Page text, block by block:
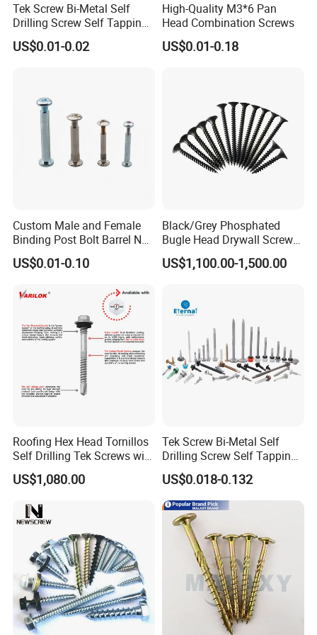
and 350 employees. Committed to strict quality control and
considerate customer service, our experienced staff can discuss
your r
Accepted Delivery Terms: FOB,CFR,CIF,EXW,DDP
Accepted Payment Currency:USD,EUR,CNY;
Accepted Payment Type: T/T,L/C;
Language Spoken:English,Chinese
Tek Screw Bi-Metal Self
Drilling Screw Self Tapping
Screw Roofing Screw Wood
Screw Drywall Screw
EPDM Washer
US$0.01-0.02
High-Quality M3*6 Pan
Head Combination Screws
US$0.01-0.18
Custom Male and Female
Binding Post Bolt Barrel Nut
Aluminum Brass Stainless
Steel Chicago Screw
US$0.01-0.10
Black/Grey Phosphated
Bugle Head Drywall Screw
with Fine Thread
US$1,100.00-1,500.00
Roofing Hex Head Tornillos
Self Drilling Tek Screws with
EPDM Rubber Washers
US$1,080.00
Tek Screw Bi-Metal Self
Drilling Screw Self Tapping
Screw Roofing Screw Wood
Screw Drywall Screw
Chipboard Screw Furniture
Screw Machine Screws with
EPDM Washer
US$0.018-0.132